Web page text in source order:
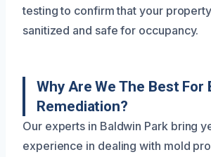
testing to confirm that your
sanitized and safe for occupancy.
Why Are We The Best For
Remediation?
Our experts in Baldwin Park bring
experience in dealing with mold